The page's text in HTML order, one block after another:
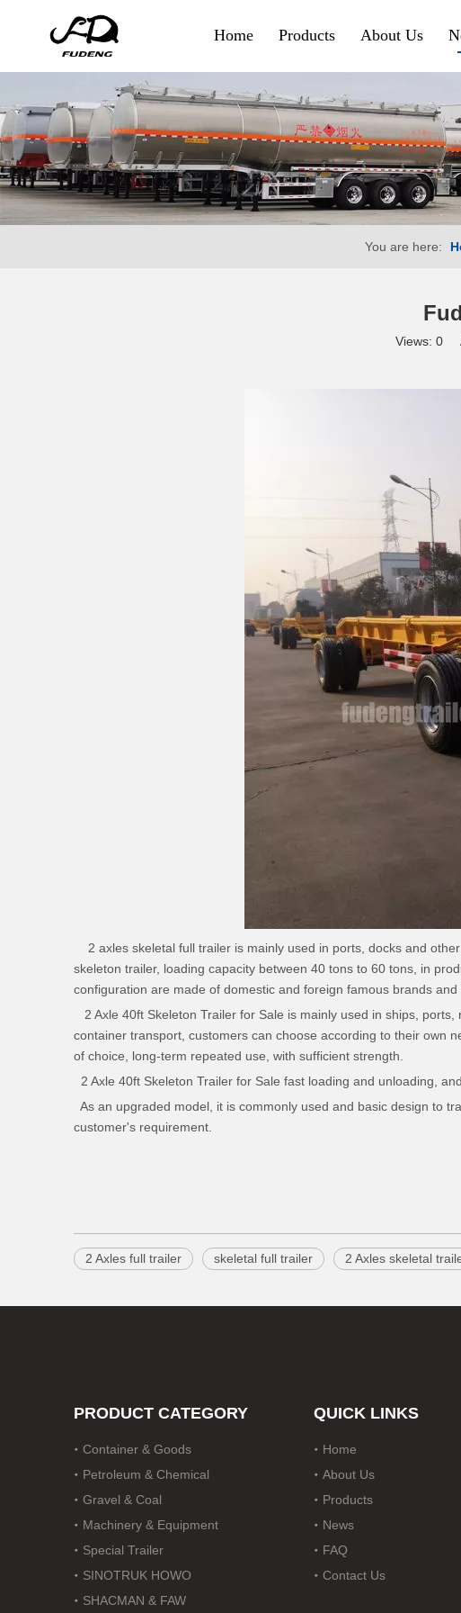
Home Products
Skeletal Trailer
Flatbed Trailer
Side Wall Trailer
Fence Cargo Trailer
About Us
You are here:
Views: 0
2 axles skeletal full trailer is mainly used in ports, docks and
skeleton trailer, loading capacity between 40 tons to 60 tons, in
configuration are made of domestic and foreign famous brands
2 Axle 40ft Skeleton Trailer for Sale is mainly used in ships,
container transport, customers can choose according to their own
of choice, long-term repeated use, with sufficient strength.
2 Axle 40ft Skeleton Trailer for Sale fast loading and unloading,
As an upgraded model, it is commonly used and basic design to
customer's requirement.
2 Axles full trailer skeletal full trailer 2 Axles skeletal
PRODUCT CATEGORY
Container & Goods
Petroleum & Chemical
Gravel & Coal
Machinery & Equipment
Special Trailer
SINOTRUK HOWO
SHACMAN & FAW
QUICK LINKS
Home
About Us
Products
News
FAQ
Contact Us